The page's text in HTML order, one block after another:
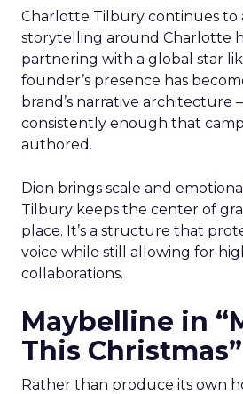
Charlotte Tilbury continues to
storytelling around Charlotte
partnering with a global star
founder’s presence has
brand’s narrative architecture
consistently enough that
authored.
Dion brings scale and
Tilbury keeps the center of
place. It’s a structure that
voice while still allowing for
collaborations.
Maybelline in
This Christmas”
Rather than produce its own